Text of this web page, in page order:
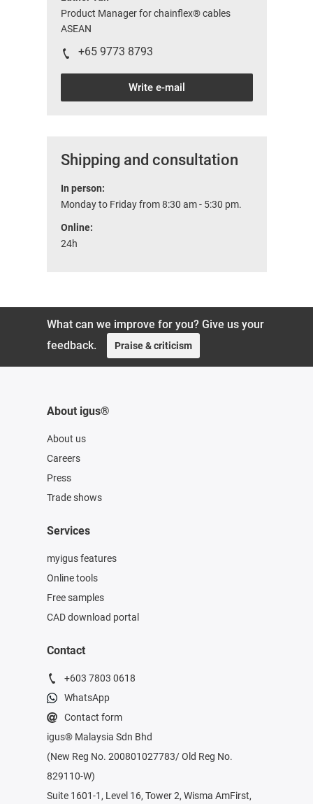
Product Manager for chainflex® cables
ASEAN
+65 9773 8793
Write e-mail
Shipping and consultation
In person:
Monday to Friday from 8:30 am - 5:30 pm.
Online:
24h
What can we improve for you? Give us your
feedback.
Praise & criticism
About igus®
About us
Careers
Press
Trade shows
Services
myigus features
Online tools
Free samples
CAD download portal
Contact
+603 7803 0618
WhatsApp
Contact form
igus® Malaysia Sdn Bhd
(New Reg No. 200801027783/ Old Reg No.
829110-W)
Suite 1601-1, Level 16, Tower 2, Wisma AmFirst,